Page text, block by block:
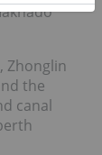
Zhonglin
the
canal